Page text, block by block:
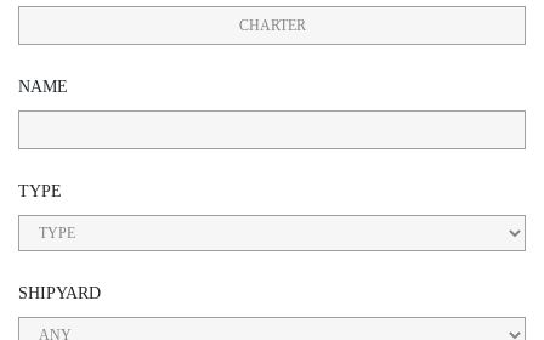
CHARTER
NAME
TYPE
SHIPYARD